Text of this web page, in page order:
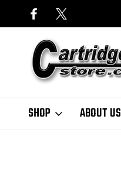
SHOP ABOUT US